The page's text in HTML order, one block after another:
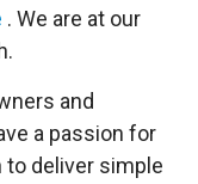
. We are at our
and
a passion for
to deliver simple